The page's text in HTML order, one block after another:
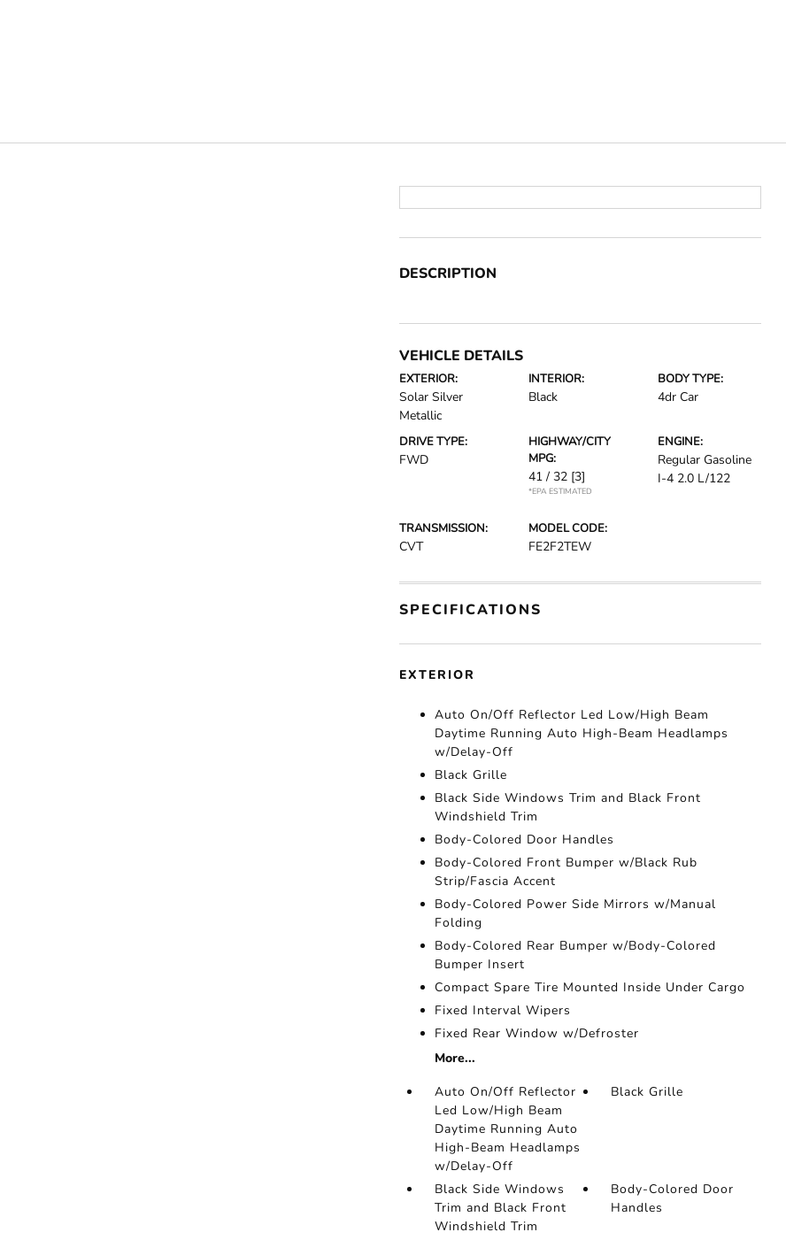
DESCRIPTION
VEHICLE DETAILS
EXTERIOR:
Solar Silver
Metallic
INTERIOR:
Black
BODY TYPE:
4dr Car
DRIVE TYPE:
FWD
HIGHWAY/CITY
MPG:
41 / 32 [3]
*EPA ESTIMATED
ENGINE:
Regular Gasoline
I-4 2.0 L/122
TRANSMISSION:
CVT
MODEL CODE:
FE2F2TEW
SPECIFICATIONS
EXTERIOR
Auto On/Off Reflector Led Low/High Beam
Daytime Running Auto High-Beam Headlamps
w/Delay-Off
Black Grille
Black Side Windows Trim and Black Front
Windshield Trim
Body-Colored Door Handles
Body-Colored Front Bumper w/Black Rub
Strip/Fascia Accent
Body-Colored Power Side Mirrors w/Manual
Folding
Body-Colored Rear Bumper w/Body-Colored
Bumper Insert
Compact Spare Tire Mounted Inside Under Cargo
Fixed Interval Wipers
Fixed Rear Window w/Defroster
More...
Auto On/Off Reflector
Led Low/High Beam
Daytime Running Auto
High-Beam Headlamps
w/Delay-Off
Black Grille
Black Side Windows
Trim and Black Front
Windshield Trim
Body-Colored Door
Handles